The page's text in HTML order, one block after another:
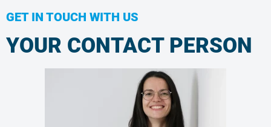
GET IN TOUCH WITH US
YOUR CONTACT PERSON